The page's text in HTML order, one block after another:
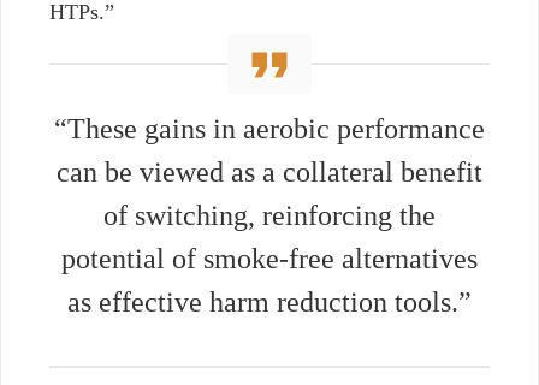
HTPs.”
“These gains in aerobic performance
can be viewed as a collateral benefit
of switching, reinforcing the
potential of smoke-free alternatives
as effective harm reduction tools.”